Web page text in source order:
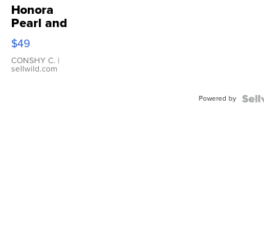
Honora
Pearl and
Pink
Leather
Bracelet
Adjustable
$49
CONSHY C. |
sellwild.com
Powered by